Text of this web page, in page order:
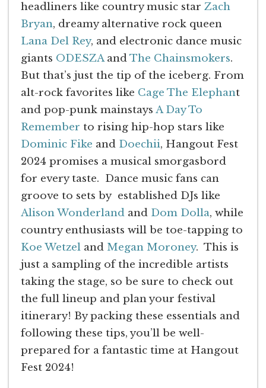
headliners like country music star Zach
Bryan, dreamy alternative rock queen
Lana Del Rey, and electronic dance music
giants ODESZAandThe Chainsmokers.
But that’s just the tip of the iceberg. From
alt-rock favorites like Cage The Elephant
and pop-punk mainstays A Day To
Remember to rising hip-hop stars like
Dominic Fike and Doechii, Hangout Fest
2024 promises a musical smorgasbord
for every taste. Dance music fans can
groove to sets by established DJs like
Alison Wonderland and Dom Dolla, while
country enthusiasts will be toe-tapping to
Koe Wetzel and Megan Moroney. This is
just a sampling of the incredible artists
taking the stage, so be sure to check out
the full lineup and plan your festival
itinerary! By packing these essentials and
following these tips, you’ll be well-
prepared for a fantastic time at Hangout
Fest 2024!